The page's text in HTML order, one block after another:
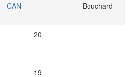
CAN
Bouchard
20
19